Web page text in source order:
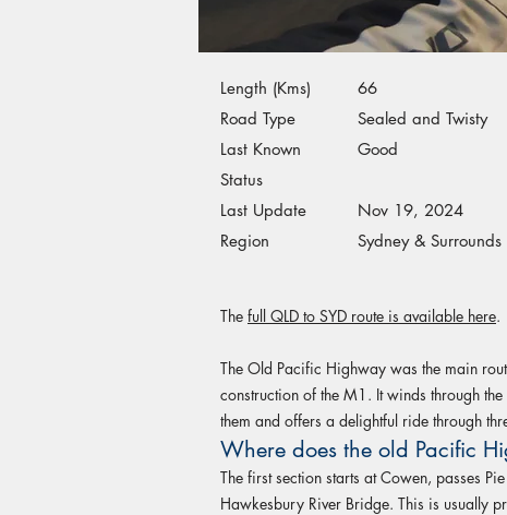
Length (Kms)
66
Road Type
Sealed and Twisty
Last Known
Status
Good
Last Update
Nov 19, 2024
Region
Sydney & Surrounds
The full QLD to SYD route is available here.
The Old Pacific Highway was the main
construction of the M1. It winds through
them and offers a delightful ride through
Where does the old Pacific
The first section starts at Cowen, passes
Hawkesbury River Bridge. This is usually